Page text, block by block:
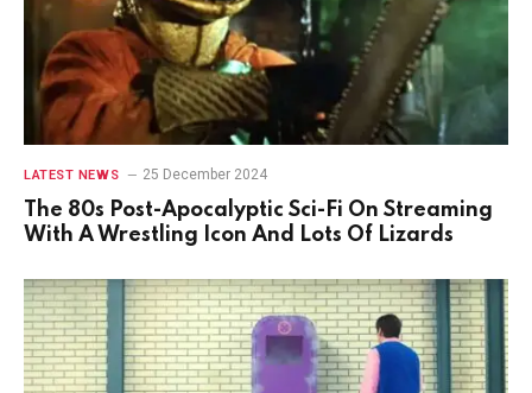
LATEST NEWS 25 December 2024
The 80s Post-Apocalyptic Sci-Fi On Streaming
With A Wrestling Icon And Lots Of Lizards